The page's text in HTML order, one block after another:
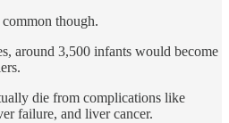
though.
around 3,500 infants would become
die from complications like
failure, and liver cancer.